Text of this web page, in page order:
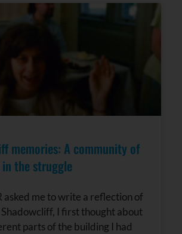
memories: A community of
in the struggle
asked me to write a reflection of
I first thought about
parts of the building I had